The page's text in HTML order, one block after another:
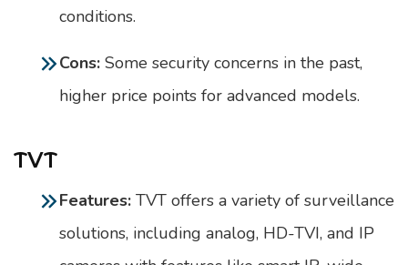
conditions.
Cons: Some security concerns in the past,
higher price points for advanced models.
TVT
Features: TVT offers a variety of surveillance
solutions, including analog, HD-TVI, and IP